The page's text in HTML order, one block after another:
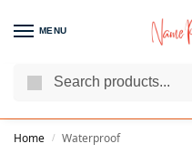
MENU
We Are The Best
Home / Waterproof